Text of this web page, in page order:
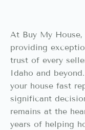
At Buy My
providing
trust of every
Idaho and
your house fast
significant
remains at the
years of helping